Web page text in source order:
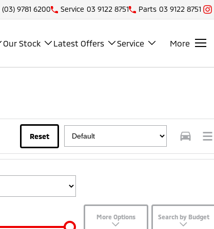
(03) 9781 6200 Service 03 9122 8751 Parts 03 9122 8751
Our Stock Latest Offers Service More
Reset
More Options Search by Budget